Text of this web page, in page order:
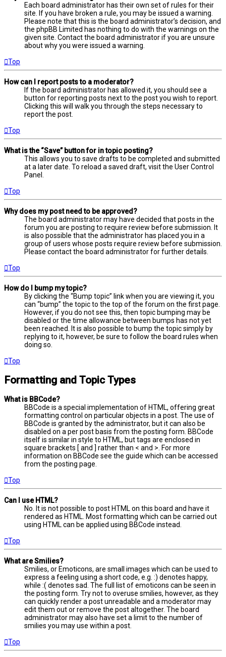
Each board administrator has their own set of rules for their
site. If you have broken a rule, you may be issued a warning.
Please note that this is the board administrator’s decision, and
the phpBB Limited has nothing to do with the warnings on the
given site. Contact the board administrator if you are unsure
about why you were issued a warning.
Top
How can I report posts to a moderator?
If the board administrator has allowed it, you should see a
button for reporting posts next to the post you wish to report.
Clicking this will walk you through the steps necessary to
report the post.
Top
What is the “Save” button for in topic posting?
This allows you to save drafts to be completed and submitted
at a later date. To reload a saved draft, visit the User Control
Panel.
Top
Why does my post need to be approved?
The board administrator may have decided that posts in the
forum you are posting to require review before submission. It
is also possible that the administrator has placed you in a
group of users whose posts require review before submission.
Please contact the board administrator for further details.
Top
How do I bump my topic?
By clicking the “Bump topic” link when you are viewing it, you
can “bump” the topic to the top of the forum on the first page.
However, if you do not see this, then topic bumping may be
disabled or the time allowance between bumps has not yet
been reached. It is also possible to bump the topic simply by
replying to it, however, be sure to follow the board rules when
doing so.
Top
Formatting and Topic Types
What is BBCode?
BBCode is a special implementation of HTML, offering great
formatting control on particular objects in a post. The use of
BBCode is granted by the administrator, but it can also be
disabled on a per post basis from the posting form. BBCode
itself is similar in style to HTML, but tags are enclosed in
square brackets [ and ] rather than < and >. For more
information on BBCode see the guide which can be accessed
from the posting page.
Top
Can I use HTML?
No. It is not possible to post HTML on this board and have it
rendered as HTML. Most formatting which can be carried out
using HTML can be applied using BBCode instead.
Top
What are Smilies?
Smilies, or Emoticons, are small images which can be used to
express a feeling using a short code, e.g. :) denotes happy,
while :( denotes sad. The full list of emoticons can be seen in
the posting form. Try not to overuse smilies, however, as they
can quickly render a post unreadable and a moderator may
edit them out or remove the post altogether. The board
administrator may also have set a limit to the number of
smilies you may use within a post.
Top